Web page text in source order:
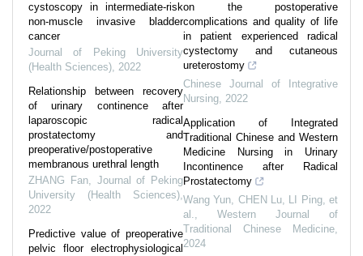
cystoscopy in intermediate-risk
non-muscle invasive bladder
cancer
Journal of Peking University
(Health Sciences), 2022
Relationship between recovery
of urinary continence after
laparoscopic radical
prostatectomy and
preoperative/postoperative
membranous urethral length
ZHANG Fan, Journal of Peking
University (Health Sciences),
2022
Predictive value of preoperative
pelvic floor electrophysiological
on the postoperative
complications and quality of life
in patient experienced radical
cystectomy and cutaneous
ureterostomy
Chinese Journal of Integrative
Nursing, 2022
Application of Integrated
Traditional Chinese and Western
Medicine Nursing in Urinary
Incontinence after Radical
Prostatectomy
Wang Yun, CHEN Lu, LI Ping, et
al., Western Journal of
Traditional Chinese Medicine,
2024